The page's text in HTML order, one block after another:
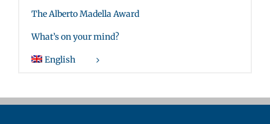
The Alberto Madella Award
What’s on your mind?
English